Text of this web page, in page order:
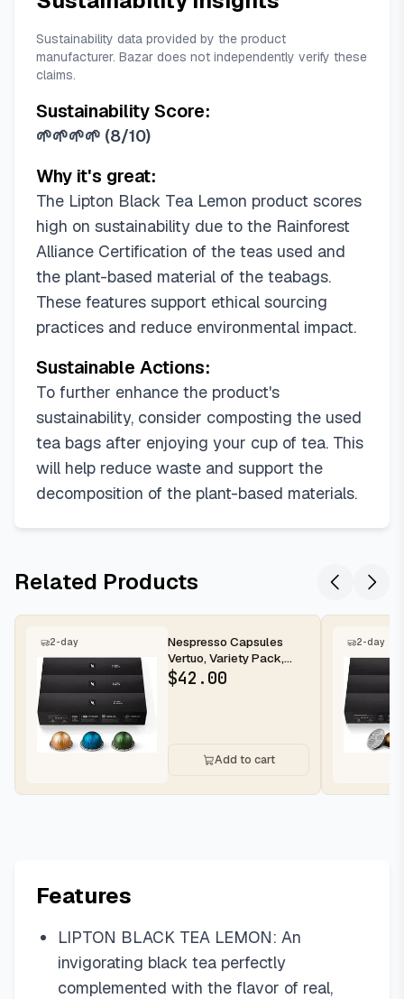
Sustainability data provided by the product
manufacturer. Bazar does not independently verify these
claims.
Sustainability Score:
🌱🌱🌱🌱 (8/10)
Why it's great:
The Lipton Black Tea Lemon product scores
high on sustainability due to the Rainforest
Alliance Certification of the teas used and
the plant-based material of the teabags.
These features support ethical sourcing
practices and reduce environmental impact.
Sustainable Actions:
To further enhance the product's
sustainability, consider composting the used
tea bags after enjoying your cup of tea. This
will help reduce waste and support the
decomposition of the plant-based materials.
Related Products
2-day
Nespresso Capsules
Vertuo, Variety Pack,
Medium and Dark Roast
Coffee,...
$42.00
Add to cart
2-day
Features
LIPTON BLACK TEA LEMON: An
invigorating black tea perfectly
complemented with the flavor of real,